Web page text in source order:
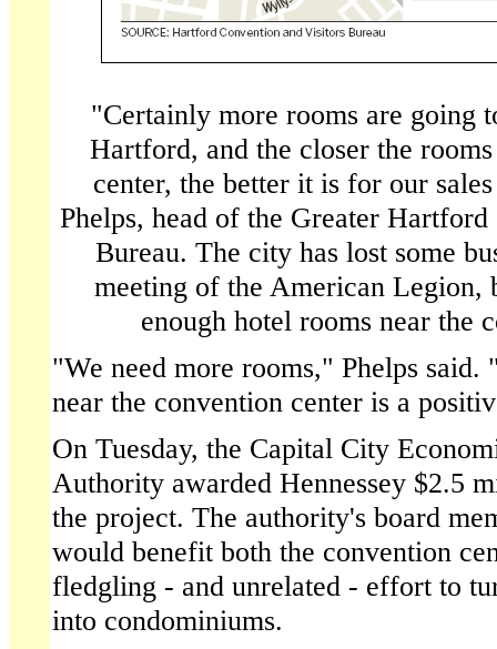
"Certainly more rooms are going
Hartford, and the closer the
center, the better it is for our
Phelps, head of the Greater
Bureau. The city has lost some
meeting of the American Legion,
enough hotel rooms near the
"We need more rooms," Phelps said.
near the convention center is a
On Tuesday, the Capital City
Authority awarded Hennessey $2.5
the project. The authority's board
would benefit both the convention
fledgling - and unrelated - effort to
into condominiums.